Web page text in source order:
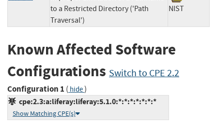
to a Restricted Directory ('Path
Traversal')
NIST
Known Affected Software
Configurations Switch to CPE 2.2
Configuration 1 ( hide)
cpe:2.3:a:liferay:liferay:5.1.0:*:*:*:*:*:*:*
Show Matching CPE(s)